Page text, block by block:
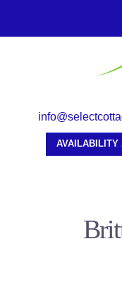
AVAILABILITY